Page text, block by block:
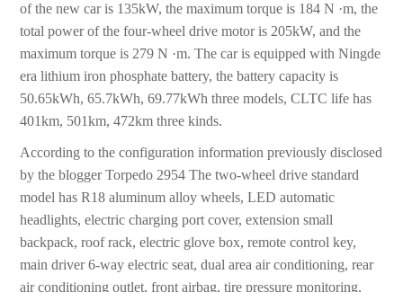
of the new car is 135kW, the maximum torque is 184 N ·m, the
total power of the four-wheel drive motor is 205kW, and the
maximum torque is 279 N ·m. The car is equipped with Ningde
era lithium iron phosphate battery, the battery capacity is
50.65kWh, 65.7kWh, 69.77kWh three models, CLTC life has
401km, 501km, 472km three kinds.
According to the configuration information previously disclosed
by the blogger Torpedo 2954 The two-wheel drive standard
model has R18 aluminum alloy wheels, LED automatic
headlights, electric charging port cover, extension small
backpack, roof rack, electric glove box, remote control key,
main driver 6-way electric seat, dual area air conditioning, rear
air conditioning outlet, front airbag, tire pressure monitoring,